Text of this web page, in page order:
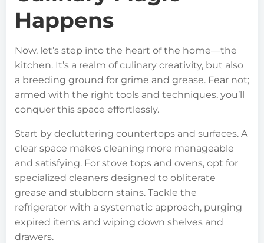
Happens
Now, let’s step into the heart of the home—the
kitchen. It’s a realm of culinary creativity, but also
a breeding ground for grime and grease. Fear not;
armed with the right tools and techniques, you’ll
conquer this space effortlessly.
Start by decluttering countertops and surfaces. A
clear space makes cleaning more manageable
and satisfying. For stove tops and ovens, opt for
specialized cleaners designed to obliterate
grease and stubborn stains. Tackle the
refrigerator with a systematic approach, purging
expired items and wiping down shelves and
drawers.